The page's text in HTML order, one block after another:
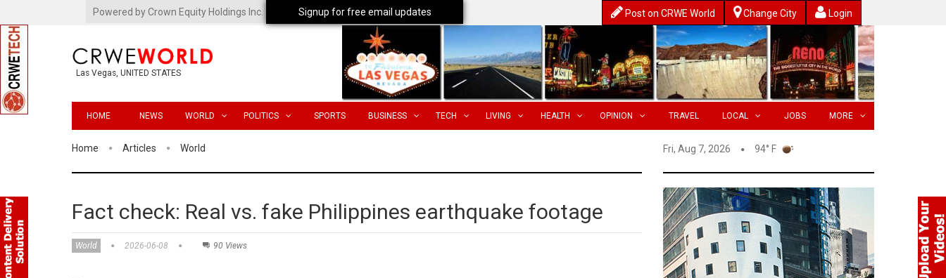
Powered by Crown Equity Holdings Inc. Post on CRWE World Change City Login
Las Vegas, UNITED STATES
HOME NEWS WORLD POLITICS SPORTS BUSINESS TECH LIVING HEALTH OPINION TRAVEL LOCAL JOBS MORE
Home Articles World Fri, Aug 7, 2026 94° F
Fact check: Real vs. fake Philippines earthquake footage
World 2026-06-08 90 Views
Signup for free email updates